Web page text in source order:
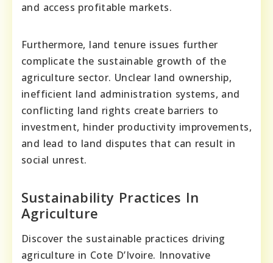
and access profitable markets.
Furthermore, land tenure issues further
complicate the sustainable growth of the
agriculture sector. Unclear land ownership,
inefficient land administration systems, and
conflicting land rights create barriers to
investment, hinder productivity improvements,
and lead to land disputes that can result in
social unrest.
Sustainability Practices In
Agriculture
Discover the sustainable practices driving
agriculture in Cote D’Ivoire. Innovative